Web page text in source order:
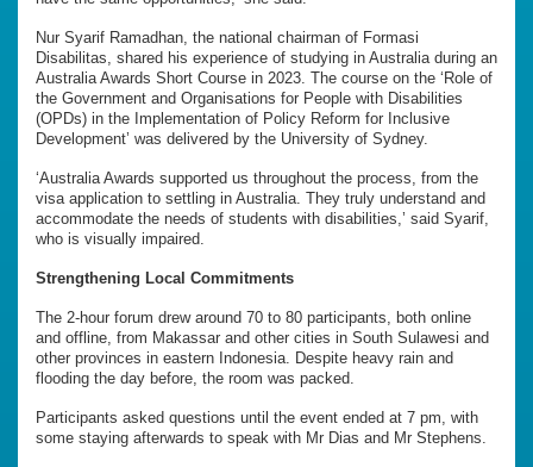
Nur Syarif Ramadhan, the national chairman of Formasi
Disabilitas, shared his experience of studying in Australia during an
Australia Awards Short Course in 2023. The course on the ‘Role of
the Government and Organisations for People with Disabilities
(OPDs) in the Implementation of Policy Reform for Inclusive
Development’ was delivered by the University of Sydney.
‘Australia Awards supported us throughout the process, from the
visa application to settling in Australia. They truly understand and
accommodate the needs of students with disabilities,’ said Syarif,
who is visually impaired.
Strengthening Local Commitments
The 2-hour forum drew around 70 to 80 participants, both online
and offline, from Makassar and other cities in South Sulawesi and
other provinces in eastern Indonesia. Despite heavy rain and
flooding the day before, the room was packed.
Participants asked questions until the event ended at 7 pm, with
some staying afterwards to speak with Mr Dias and Mr Stephens.